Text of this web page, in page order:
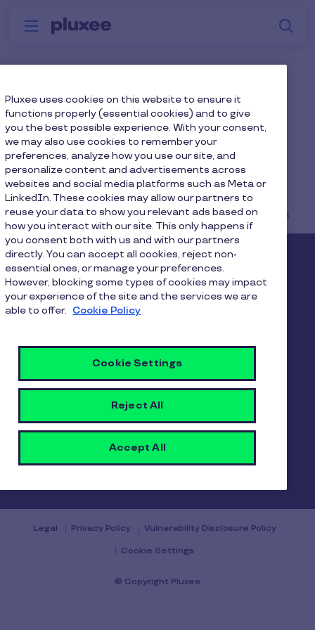
Skip to main content
Menu Why
Mental Wellbeing
Solutions
Home ... Blog Reward & Recognitions
Pluxee
About us Careers Sitemap
Login
Contact
Legal Privacy Policy Vulnerability Disclosure Policy
Cookie Settings
© Copyright Pluxee
Pluxee uses cookies on this website to ensure it
functions properly (essential cookies) and to give
you the best possible experience. With your consent,
we may also use cookies to remember your
preferences, analyze how you use our site, and
personalize content and advertisements across
websites and social media platforms such as Meta or
LinkedIn. These cookies may allow our partners to
reuse your data to show you relevant ads based on
how you interact with our site. This only happens if
you consent both with us and with our partners
directly. You can accept all cookies, reject non-
essential ones, or manage your preferences.
However, blocking some types of cookies may impact
your experience of the site and the services we are
able to offer. Cookie Policy
Cookie Settings
Reject All
Accept All